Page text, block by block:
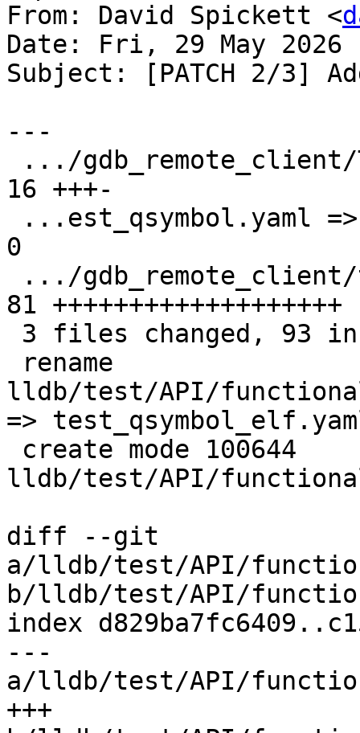
From: David Spickett <
Date: Fri, 29 May 2026
Subject: [PATCH 2/3]
---
16 +++-
0
81 +++++++++++++++++++
lldb/test/API/
=>
lldb/test/API/
diff --git
a/lldb/test/API/
b/lldb/test/API/
index
---
a/lldb/test/API/
+++